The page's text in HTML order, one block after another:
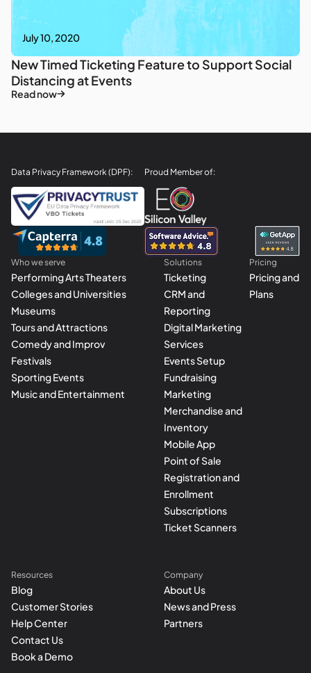
July 10, 2020
New Timed Ticketing Feature to Support Social
Distancing at Events
Read now
Data Privacy Framework (DPF): Proud Member of:
Who we serve
Performing Arts Theaters
Colleges and Universities
Museums
Tours and Attractions
Comedy and Improv
Festivals
Sporting Events
Music and Entertainment
Solutions
Ticketing
CRM and
Reporting
Digital Marketing
Services
Events Setup
Fundraising
Marketing
Merchandise and
Inventory
Mobile App
Point of Sale
Registration and
Enrollment
Subscriptions
Ticket Scanners
Pricing
Pricing and
Plans
Resources
Blog
Customer Stories
Help Center
Contact Us
Book a Demo
Company
About Us
News and Press
Partners